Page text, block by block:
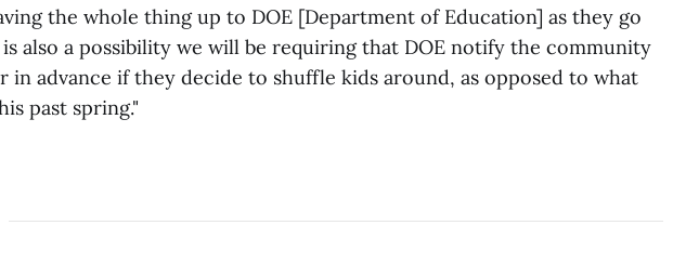
the whole thing up to DOE [Department of Education] as they go
also a possibility we will be requiring that DOE notify the community
in advance if they decide to shuffle kids around, as opposed to what
past spring."